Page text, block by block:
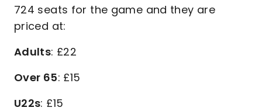
724 seats for the game and they are
priced at:
Adults: £22
Over 65: £15
U22s: £15